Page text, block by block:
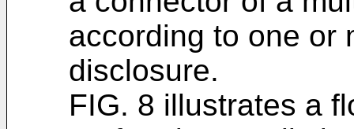
according to one or
disclosure.
FIG. 8 illustrates a